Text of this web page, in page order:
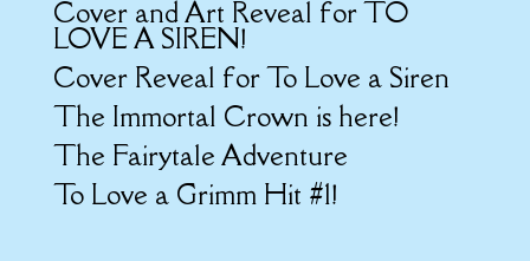
Cover and Art Reveal for TO
LOVE A SIREN!
Cover Reveal for To Love a Siren
The Immortal Crown is here!
The Fairytale Adventure
To Love a Grimm Hit #1!